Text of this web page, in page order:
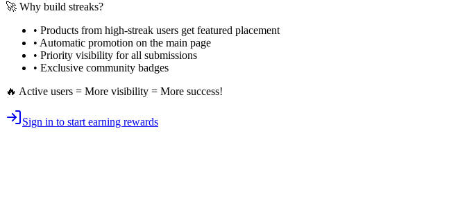
🚀 Why build streaks?
• Products from high-streak users get featured placement
• Automatic promotion on the main page
• Priority visibility for all submissions
• Exclusive community badges
🔥 Active users = More visibility = More success!
Sign in to start earning rewards